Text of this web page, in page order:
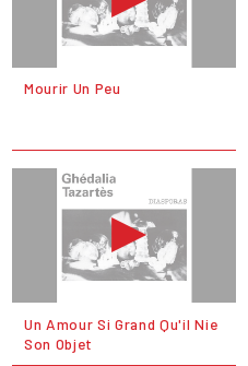
Mourir Un Peu
Un Amour Si Grand Qu'il Nie
Son Objet